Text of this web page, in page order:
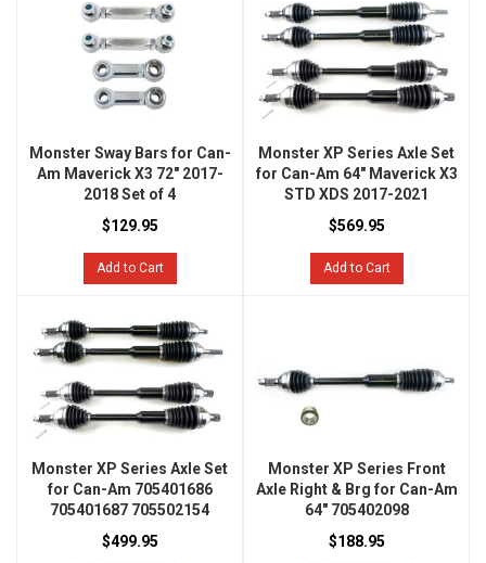
Monster Sway Bars for Can-
Am Maverick X3 72" 2017-
2018 Set of 4
$129.95
Add to Cart
Monster XP Series Axle Set
for Can-Am 64" Maverick X3
STD XDS 2017-2021
$569.95
Add to Cart
Monster XP Series Axle Set
for Can-Am 705401686
705401687 705502154
$499.95
Monster XP Series Front
Axle Right & Brg for Can-Am
64" 705402098
$188.95